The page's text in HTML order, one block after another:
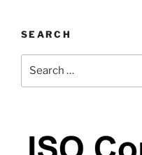
SEARCH